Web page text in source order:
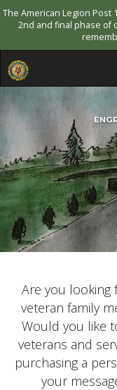
The American Legion
2nd and final phase of
Are you looking
veteran family
Would you like
veterans and
purchasing a
your